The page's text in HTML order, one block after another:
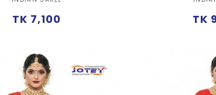
Regular
TK 7,100 TK